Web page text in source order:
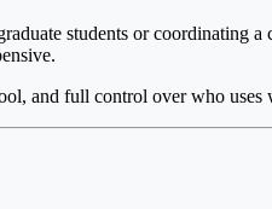
students or coordinating
and full control over who